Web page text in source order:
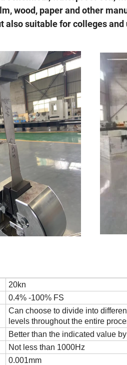
wood, paper and other
suitable for colleges
20kn
0.4% -100% FS
Can choose to divide into
levels throughout the entire
Better than the indicated value
Not less than 1000Hz
0.001mm